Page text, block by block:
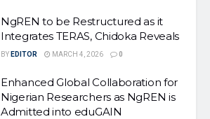
NgREN to be Restructured as it
Integrates TERAS, Chidoka Reveals
BY EDITOR MARCH 4, 2026 0
Enhanced Global Collaboration for
Nigerian Researchers as NgREN is
Admitted into eduGAIN